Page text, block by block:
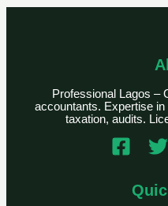
Professional Lagos –
accountants. Expertise
taxation, audits.